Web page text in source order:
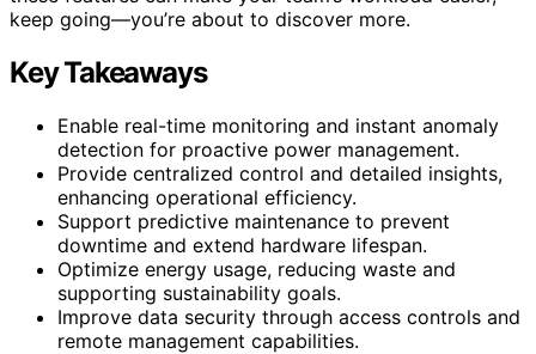
keep going—you’re about to discover more.
Key Takeaways
Enable real-time monitoring and instant anomaly
detection for proactive power management.
Provide centralized control and detailed insights,
enhancing operational efficiency.
Support predictive maintenance to prevent
downtime and extend hardware lifespan.
Optimize energy usage, reducing waste and
supporting sustainability goals.
Improve data security through access controls and
remote management capabilities.